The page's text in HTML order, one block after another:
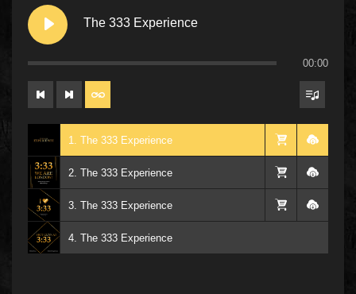
The 333 Experience
00:00
1. The 333 Experience
2. The 333 Experience
3. The 333 Experience
4. The 333 Experience